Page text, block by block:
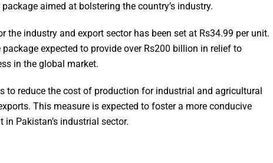
aimed at bolstering the country’s industry.
industry and export sector has been set at Rs34.99 per unit.
expected to provide over Rs200 billion in relief to
in the global market.
to reduce the cost of production for industrial and agricultural
This measure is expected to foster a more conducive
Pakistan’s industrial sector.